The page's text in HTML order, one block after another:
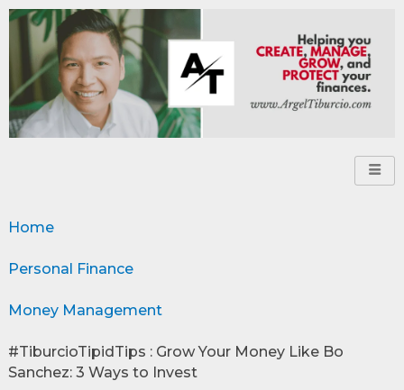
Home
Personal Finance
Money Management
#TiburcioTipidTips : Grow Your Money Like Bo
Sanchez: 3 Ways to Invest